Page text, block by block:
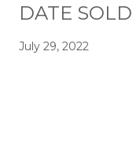
DATE SOLD
July 29, 2022